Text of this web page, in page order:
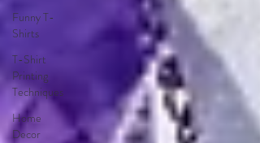
Funny T-
Shirts
T-Shirt
Printing
Techniques
Home
Decor